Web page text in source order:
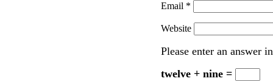
Email *
Website
Please enter an answer
twelve + nine =